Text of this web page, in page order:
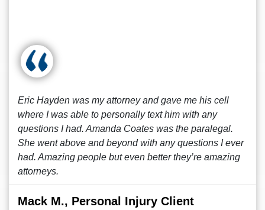
Eric Hayden was my attorney and gave me his cell
where I was able to personally text him with any
questions I had. Amanda Coates was the paralegal.
She went above and beyond with any questions I ever
had. Amazing people but even better they’re amazing
attorneys.
Mack M., Personal Injury Client